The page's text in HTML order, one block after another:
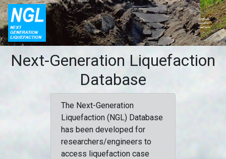
Next-Generation Liquefaction
Database
The Next-Generation
Liquefaction (NGL) Database
has been developed for
researchers/engineers to
access liquefaction case